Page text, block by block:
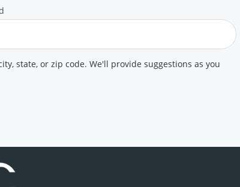
state, or zip code. We'll provide suggestions as you